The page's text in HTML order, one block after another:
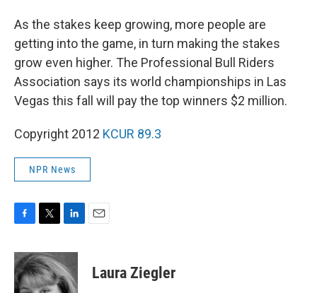
As the stakes keep growing, more people are
getting into the game, in turn making the stakes
grow even higher. The Professional Bull Riders
Association says its world championships in Las
Vegas this fall will pay the top winners $2 million.
Copyright 2012 KCUR 89.3
NPR News
c
e
b
i
t
t
n
k
e
Laura Ziegler